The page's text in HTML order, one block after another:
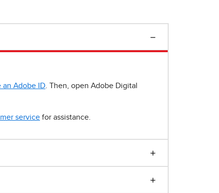
an Adobe ID . Then, open Adobe Digital
service for assistance.